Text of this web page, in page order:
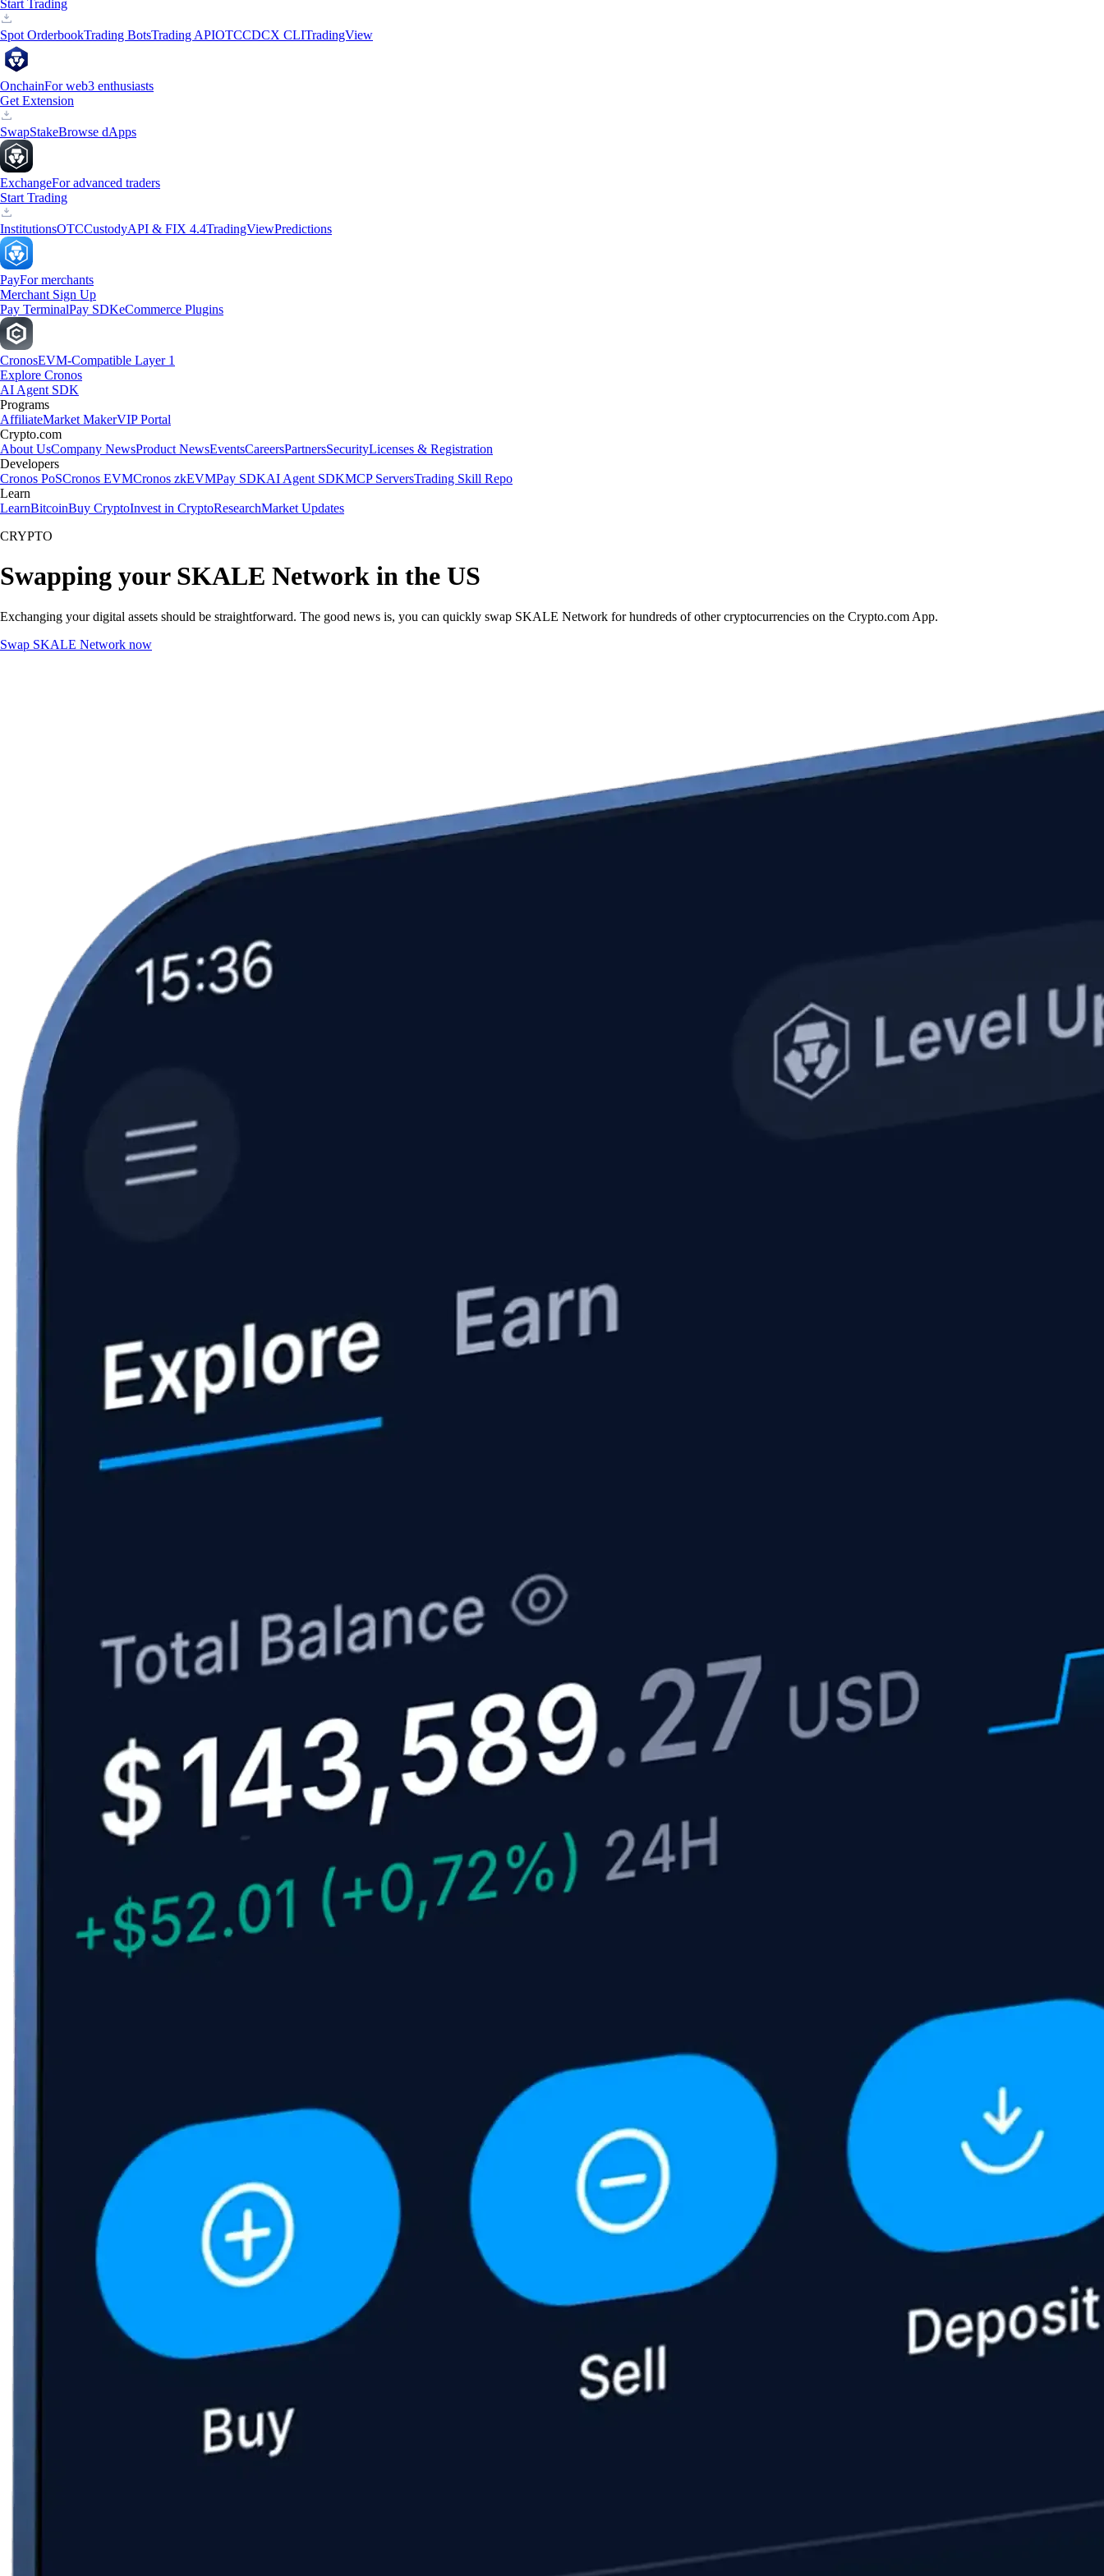
Start Trading
Spot OrderbookTrading BotsTrading APIOTCCDCX CLITradingView
OnchainFor web3 enthusiasts
Get Extension
SwapStakeBrowse dApps
ExchangeFor advanced traders
Start Trading
InstitutionsOTCCustodyAPI & FIX 4.4TradingViewPredictions
PayFor merchants
Merchant Sign Up
Pay TerminalPay SDKeCommerce Plugins
CronosEVM-Compatible Layer 1
Explore Cronos
AI Agent SDK
Programs
AffiliateMarket MakerVIP Portal
Crypto.com
About UsCompany NewsProduct NewsEventsCareersPartnersSecurityLicenses & Registration
Developers
Cronos PoSCronos EVMCronos zkEVMPay SDKAI Agent SDKMCP ServersTrading Skill Repo
Learn
LearnBitcoinBuy CryptoInvest in CryptoResearchMarket Updates
CRYPTO
Swapping your SKALE Network in the US
Exchanging your digital assets should be straightforward. The good news is, you can quickly swap SKALE Network for hundreds of other cryptocurrencies on the Crypto.com App.
Swap SKALE Network now